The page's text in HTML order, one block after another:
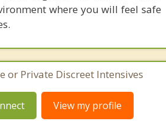
where you will feel safe
or Private Discreet Intensives
View my profile